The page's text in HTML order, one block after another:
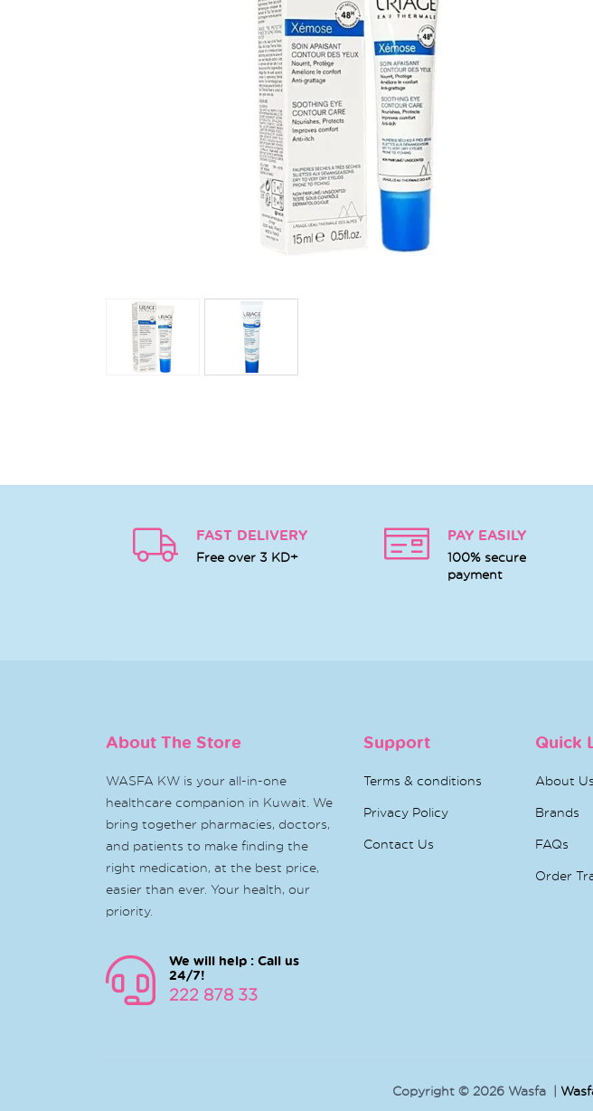
FAST DELIVERY
Free over 3 KD+
PAY EASILY
100% secure
payment
About The Store
WASFA KW is your all-in-one
healthcare companion in Kuwait. We
bring together pharmacies, doctors,
and patients to make finding the
right medication, at the best price,
easier than ever. Your health, our
priority.
We will help : Call us
24/7!
222 878 33
Support
Terms & conditions
Privacy Policy
Contact Us
Quick
About Us
Brands
FAQs
Order
Copyright © 2026 Wasfa |